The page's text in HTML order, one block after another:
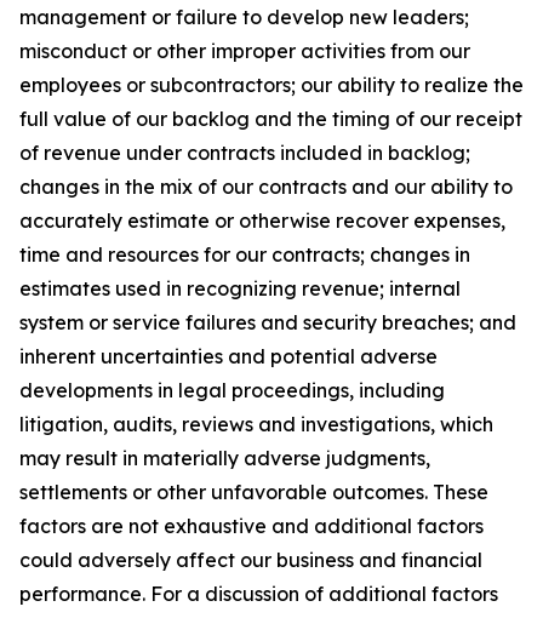
management or failure to develop new leaders;
misconduct or other improper activities from our
employees or subcontractors; our ability to realize the
full value of our backlog and the timing of our receipt
of revenue under contracts included in backlog;
changes in the mix of our contracts and our ability to
accurately estimate or otherwise recover expenses,
time and resources for our contracts; changes in
estimates used in recognizing revenue; internal
system or service failures and security breaches; and
inherent uncertainties and potential adverse
developments in legal proceedings, including
litigation, audits, reviews and investigations, which
may result in materially adverse judgments,
settlements or other unfavorable outcomes. These
factors are not exhaustive and additional factors
could adversely affect our business and financial
performance. For a discussion of additional factors